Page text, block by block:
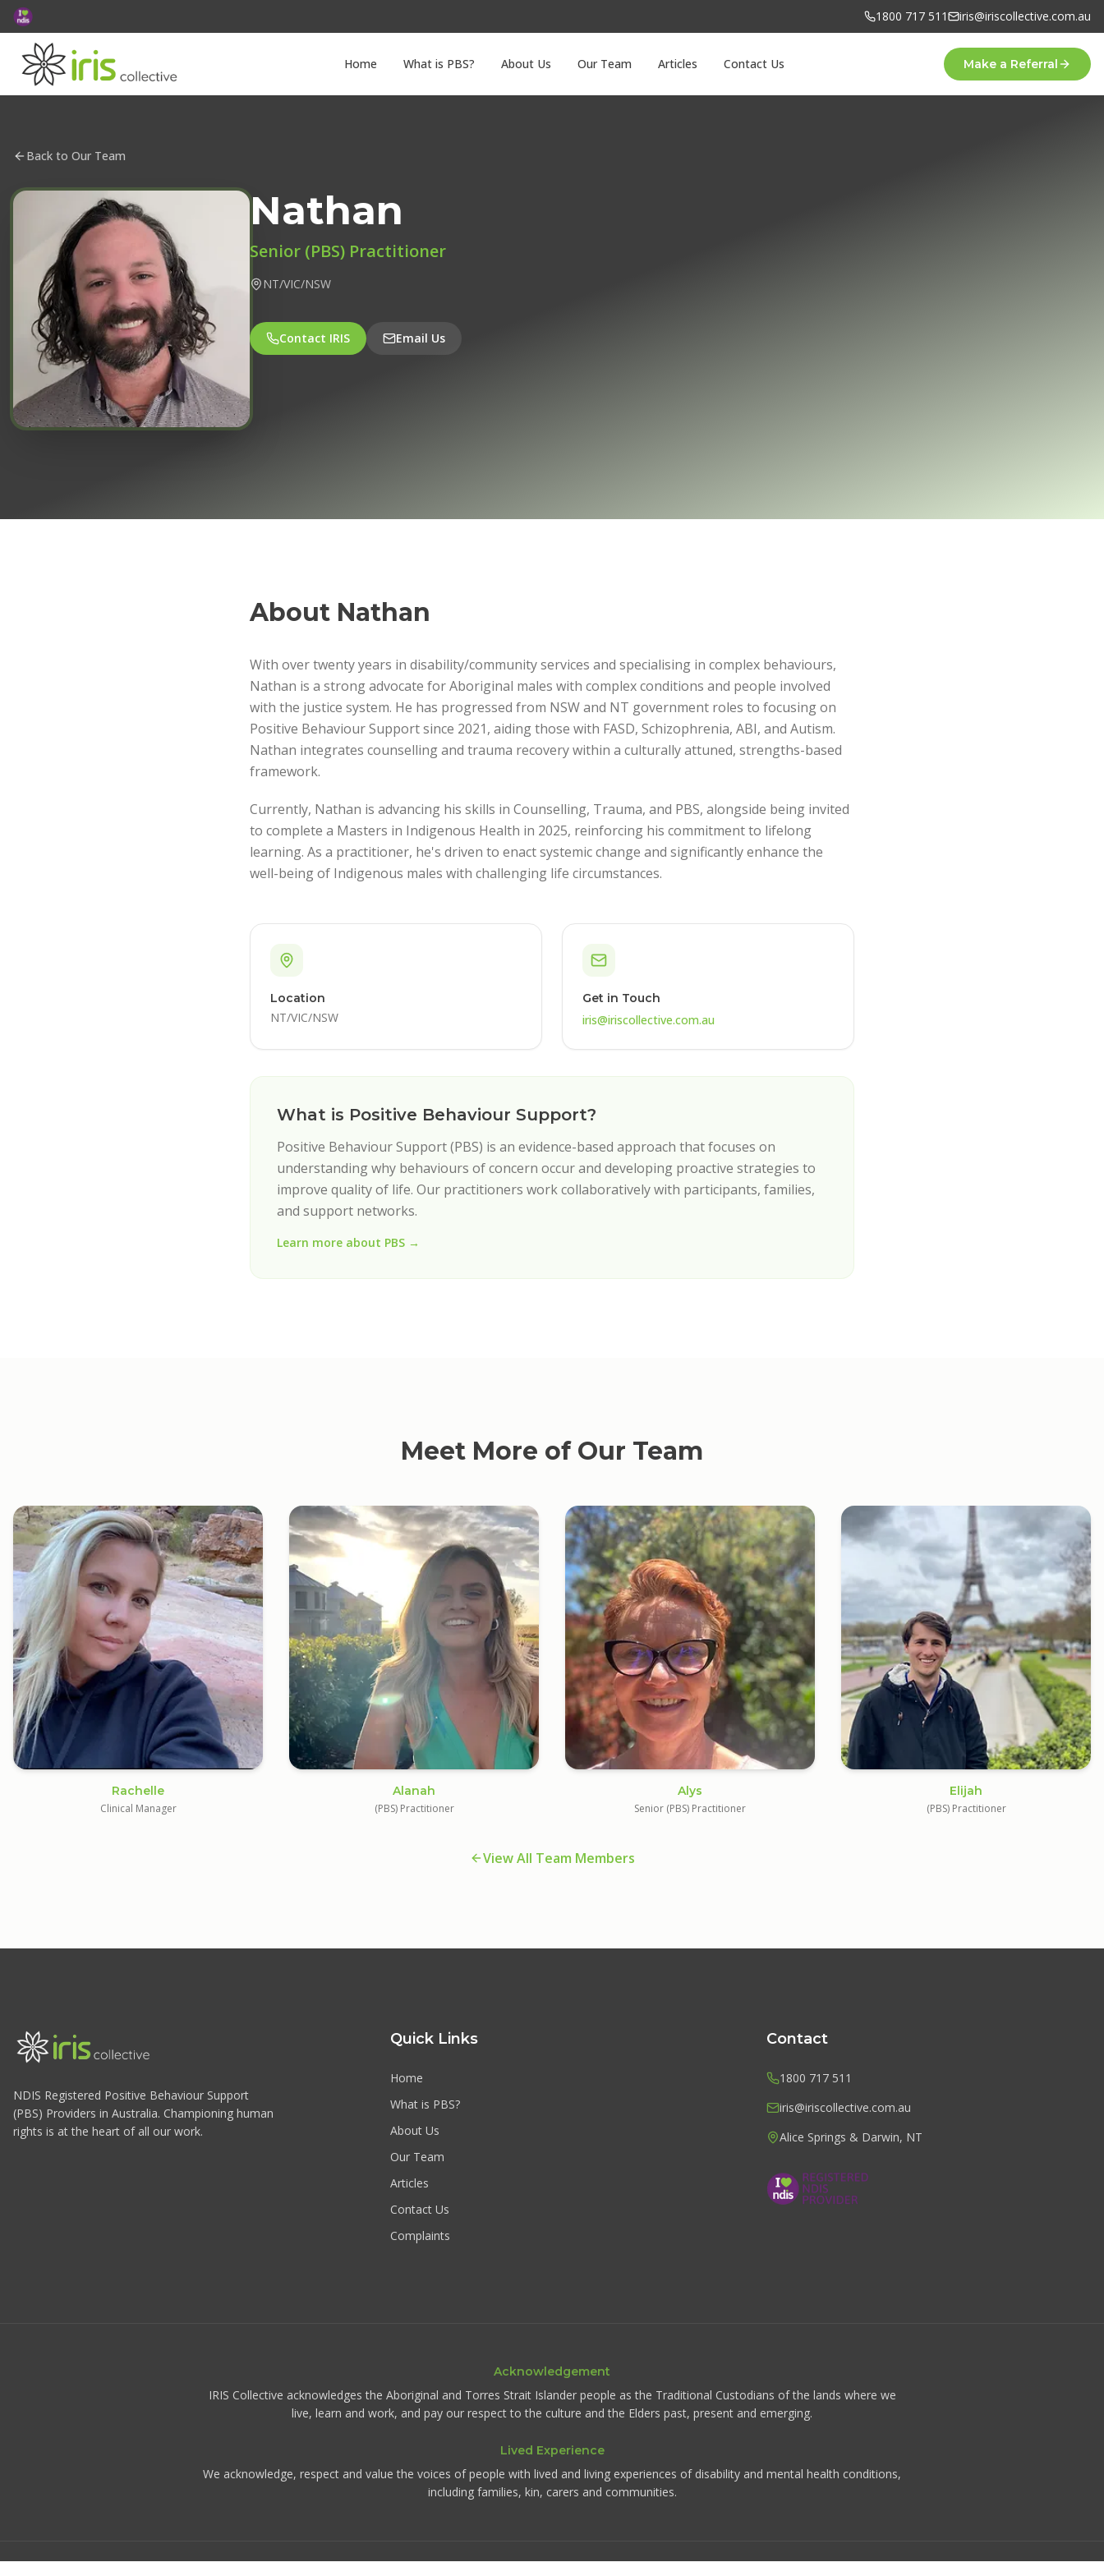
1800 717 511 iris@iriscollective.com.au
Home What is PBS? About Us Our Team Articles Contact Us Make a Referral
Back to Our Team
Nathan
Senior (PBS) Practitioner
NT/VIC/NSW
Contact IRIS Email Us
About Nathan
With over twenty years in disability/community services and specialising in complex behaviours,
Nathan is a strong advocate for Aboriginal males with complex conditions and people involved
with the justice system. He has progressed from NSW and NT government roles to focusing on
Positive Behaviour Support since 2021, aiding those with FASD, Schizophrenia, ABI, and Autism.
Nathan integrates counselling and trauma recovery within a culturally attuned, strengths-based
framework.
Currently, Nathan is advancing his skills in Counselling, Trauma, and PBS, alongside being invited
to complete a Masters in Indigenous Health in 2025, reinforcing his commitment to lifelong
learning. As a practitioner, he's driven to enact systemic change and significantly enhance the
well-being of Indigenous males with challenging life circumstances.
Location
NT/VIC/NSW
Get in Touch
iris@iriscollective.com.au
What is Positive Behaviour Support?
Positive Behaviour Support (PBS) is an evidence-based approach that focuses on
understanding why behaviours of concern occur and developing proactive strategies to
improve quality of life. Our practitioners work collaboratively with participants, families,
and support networks.
Learn more about PBS →
Meet More of Our Team
Rachelle
Clinical Manager
Alanah
(PBS) Practitioner
Alys
Senior (PBS) Practitioner
Elijah
(PBS) Practitioner
View All Team Members
NDIS Registered Positive Behaviour Support
(PBS) Providers in Australia. Championing human
rights is at the heart of all our work.
Quick Links
Home
What is PBS?
About Us
Our Team
Articles
Contact Us
Complaints
Contact
1800 717 511
iris@iriscollective.com.au
Alice Springs & Darwin, NT
Acknowledgement
IRIS Collective acknowledges the Aboriginal and Torres Strait Islander people as the Traditional Custodians of the lands where we
live, learn and work, and pay our respect to the culture and the Elders past, present and emerging.
Lived Experience
We acknowledge, respect and value the voices of people with lived and living experiences of disability and mental health conditions,
including families, kin, carers and communities.